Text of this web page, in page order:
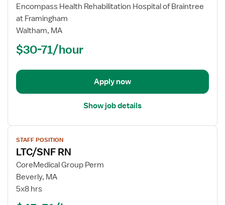
for
Registered
Nurse
Term
Encompass Health Rehabilitation Hospital of Braintree
at Framingham
Waltham, MA
$30-71/hour
Apply now
Show job details
View
job
details
for
LTC/SNF
RN
STAFF POSITION
LTC/SNF RN
CoreMedical Group Perm
Beverly, MA
5x8 hrs